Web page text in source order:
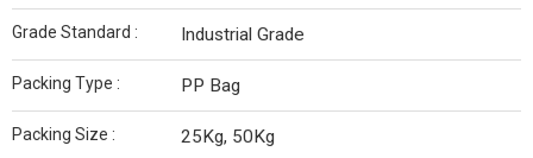
Grade Standard : Industrial Grade
Packing Type : PP Bag
Packing Size : 25Kg, 50Kg